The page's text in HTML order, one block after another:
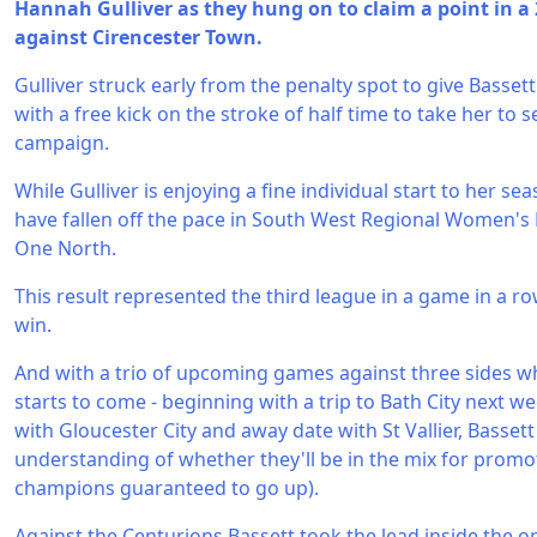
Hannah Gulliver as they hung on to claim a point in a
against Cirencester Town.
Gulliver struck early from the penalty spot to give
with a free kick on the stroke of half time to take her to
campaign.
While Gulliver is enjoying a fine individual start to her
have fallen off the pace in South West Regional
One North.
This result represented the third league in a game in a
win.
And with a trio of upcoming games against three sides
starts to come - beginning with a trip to Bath City next
with Gloucester City and away date with St Vallier,
understanding of whether they'll be in the mix for
champions guaranteed to go up).